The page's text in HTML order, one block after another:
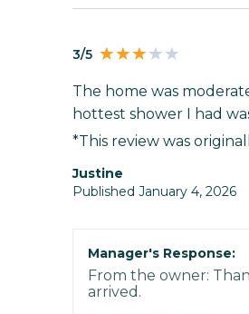
3/5
The home was
hottest shower I had
*This review was
Justine
Published January 4, 2026
Manager's Response:
From the owner:
arrived.